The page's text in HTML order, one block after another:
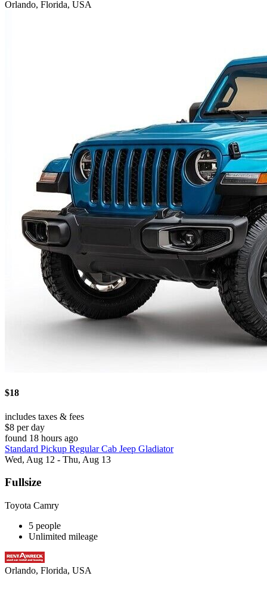
Orlando, Florida, USA
$18
includes taxes & fees
$8 per day
found 18 hours ago
Standard Pickup Regular Cab Jeep Gladiator
Wed, Aug 12 - Thu, Aug 13
Fullsize
Toyota Camry
5 people
Unlimited mileage
Orlando, Florida, USA